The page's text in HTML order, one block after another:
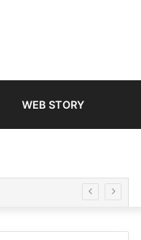
WEB STORY